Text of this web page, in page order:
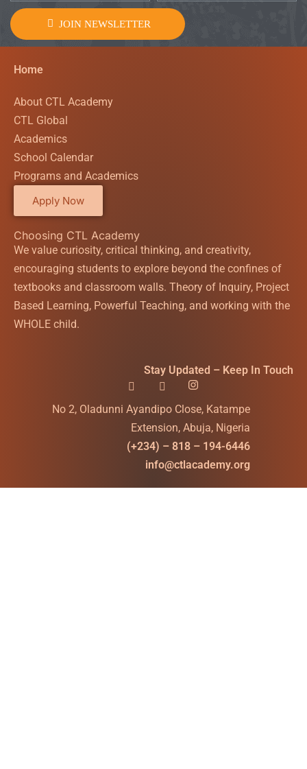
JOIN NEWSLETTER
Home
About CTL Academy
CTL Global
Academics
School Calendar
Programs and Academics
Apply Now
Choosing CTL Academy
We value curiosity, critical thinking, and creativity,
encouraging students to explore beyond the confines of
textbooks and classroom walls. Theory of Inquiry, Project
Based Learning, Powerful Teaching, and working with the
WHOLE child.
Stay Updated – Keep In Touch
No 2, Oladunni Ayandipo Close, Katampe
Extension, Abuja, Nigeria
(+234) – 818 – 194-6446
info@ctlacademy.org